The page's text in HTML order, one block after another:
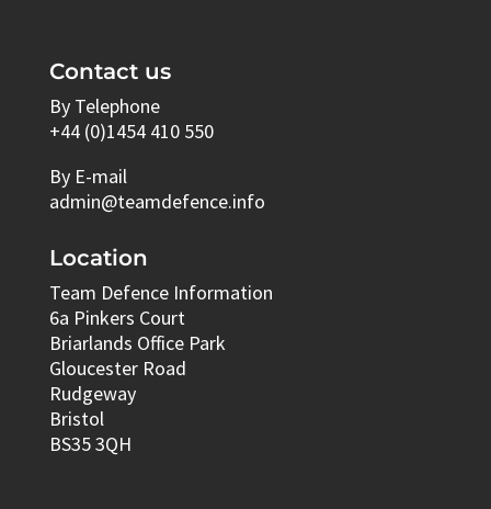
Contact us
By Telephone
+44 (0)1454 410 550
By E-mail
admin@teamdefence.info
Location
Team Defence Information
6a Pinkers Court
Briarlands Office Park
Gloucester Road
Rudgeway
Bristol
BS35 3QH